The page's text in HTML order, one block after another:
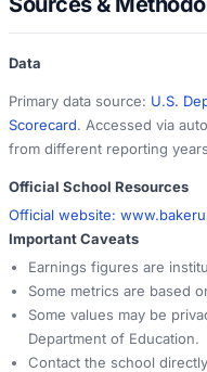
Data
Primary data source: U.S.
Scorecard. Accessed via
from different reporting
Official School Resources
Official website:
Important Caveats
Earnings figures are
Some metrics are based
Some values may be
Department of Education.
Contact the school